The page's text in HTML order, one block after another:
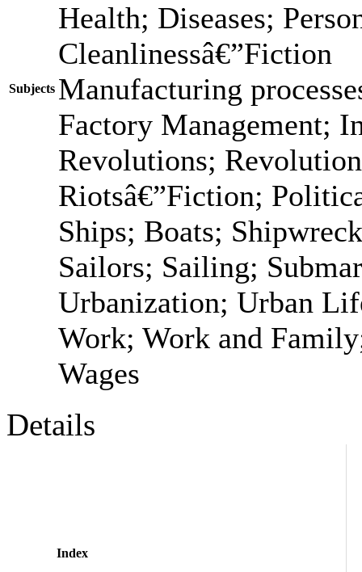
Subjects
Health; Diseases;
Cleanlinessâ€”Fiction
Manufacturing
Factory Management;
Revolutions;
Riotsâ€”Fiction;
Ships; Boats;
Sailors; Sailing;
Urbanization; Urban
Work; Work and
Wages
Details
Index